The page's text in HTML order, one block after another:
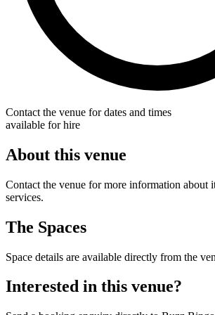
Contact the venue for dates and times
available for hire
About this venue
Contact the venue for more information about
services.
The Spaces
Space details are available directly from the
Interested in this venue?